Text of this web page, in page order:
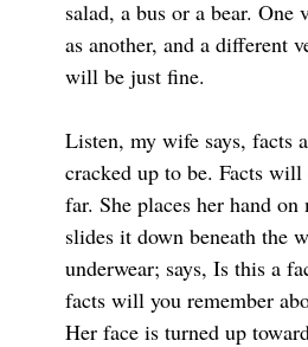
salad, a bus or a bear. One
as another, and a different
will be just fine.
Listen, my wife says, facts
cracked up to be. Facts
far. She places her hand on
slides it down beneath the
underwear; says, Is this a
facts will you remember
Her face is turned up